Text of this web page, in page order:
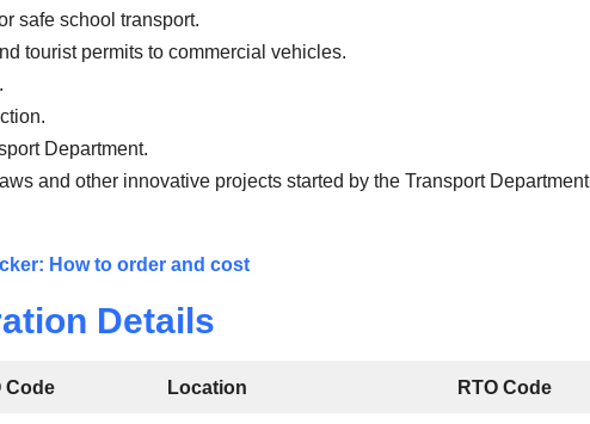
safe school transport.
tourist permits to commercial vehicles.
.
Department.
and other innovative projects started by the Transport Department
How to order and cost
Details
Code Location RTO Code